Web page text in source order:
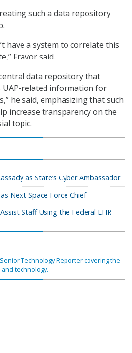
such a data repository
have a system to correlate this
Fravor said.
data repository that
UAP-related information for
he said, emphasizing that such
increase transparency on the
topic.
as State’s Cyber Ambassador
Next Space Force Chief
Staff Using the Federal EHR
Technology Reporter covering the
technology.